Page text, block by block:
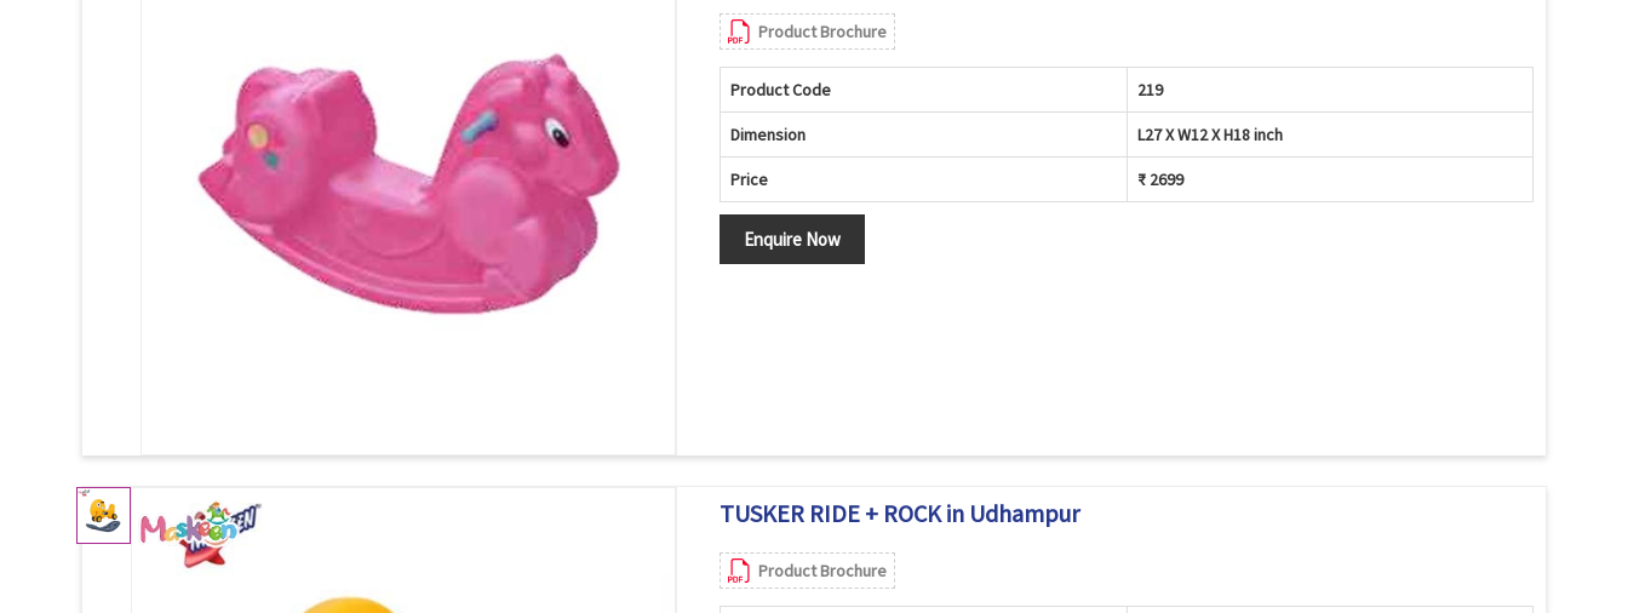
Product Brochure
Product Code 219
Dimension L27 X W12 X H18 inch
Price ₹ 2699
Enquire Now
TUSKER RIDE + ROCK in Udhampur
Product Brochure